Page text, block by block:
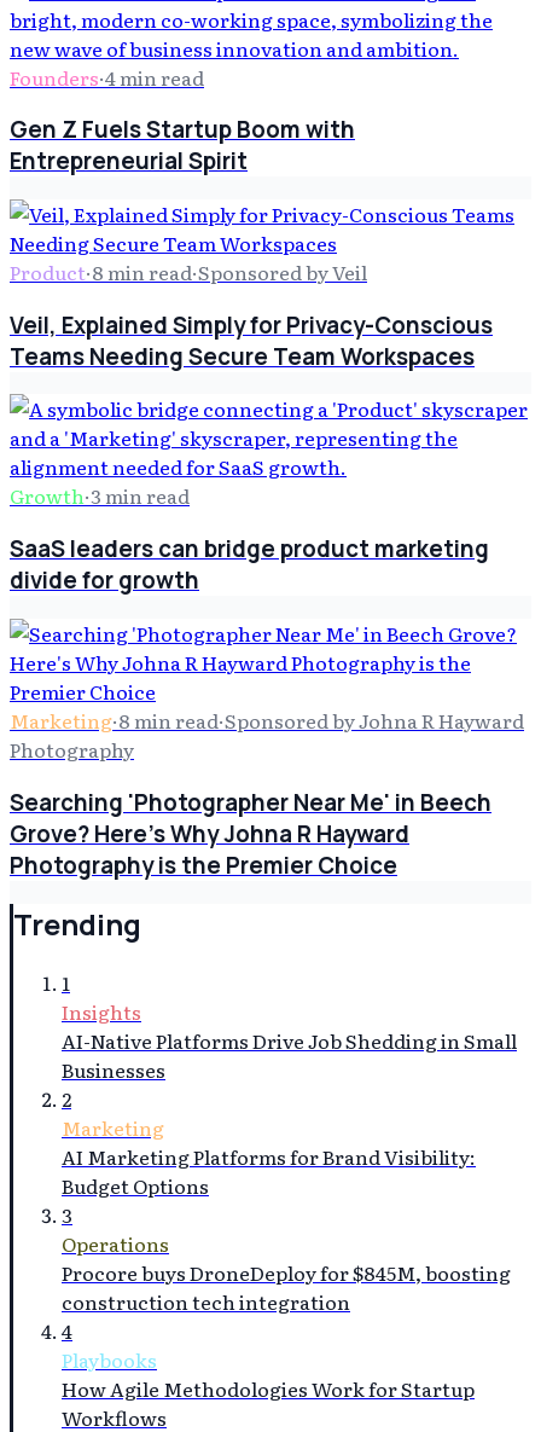
Founders·4min read
Gen Z Fuels Startup Boom with
Entrepreneurial Spirit
Product·8min read·Sponsored by Veil
Veil, Explained Simply for Privacy-Conscious
Teams Needing Secure Team Workspaces
Growth·3min read
SaaS leaders can bridge product marketing
divide for growth
Marketing·8min read·Sponsored by Johna R Hayward
Photography
Searching 'Photographer Near Me' in Beech
Grove? Here's Why Johna R Hayward
Photography is the Premier Choice
Trending
1
Insights
AI-Native Platforms Drive Job Shedding in Small
Businesses
2
Marketing
AI Marketing Platforms for Brand Visibility:
Budget Options
3
Operations
Procore buys DroneDeploy for $845M, boosting
construction tech integration
4
Playbooks
How Agile Methodologies Work for Startup
Workflows